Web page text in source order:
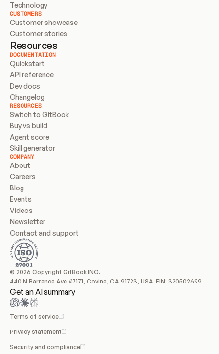
Technology
CUSTOMERS
Customer showcase
Customer stories
Resources
DOCUMENTATION
Quickstart
API reference
Dev docs
Changelog
RESOURCES
Switch to GitBook
Buy vs build
Agent score
Skill generator
COMPANY
About
Careers
Blog
Events
Videos
Newsletter
Contact and support
© 2026 Copyright GitBook INC.
440 N Barranca Ave #7171, Covina, CA 91723, USA. EIN: 320502699
Get an AI summary
Terms of service
Privacy statement
Security and compliance